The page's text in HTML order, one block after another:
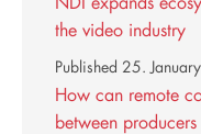
the video industry
How can remote
between
Published 25.